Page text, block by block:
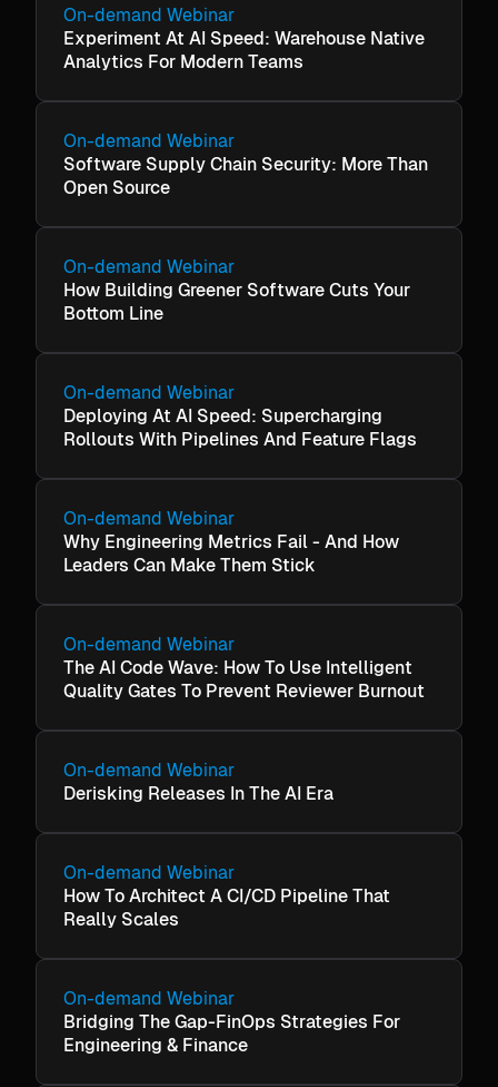
On-demand Webinar
Experiment At AI Speed: Warehouse Native
Analytics For Modern Teams
On-demand Webinar
Software Supply Chain Security: More Than
Open Source
On-demand Webinar
How Building Greener Software Cuts Your
Bottom Line
On-demand Webinar
Deploying At AI Speed: Supercharging
Rollouts With Pipelines And Feature Flags
On-demand Webinar
Why Engineering Metrics Fail - And How
Leaders Can Make Them Stick
On-demand Webinar
The AI Code Wave: How To Use Intelligent
Quality Gates To Prevent Reviewer Burnout
On-demand Webinar
Derisking Releases In The AI Era
On-demand Webinar
How To Architect A CI/CD Pipeline That
Really Scales
On-demand Webinar
Bridging The Gap-FinOps Strategies For
Engineering & Finance